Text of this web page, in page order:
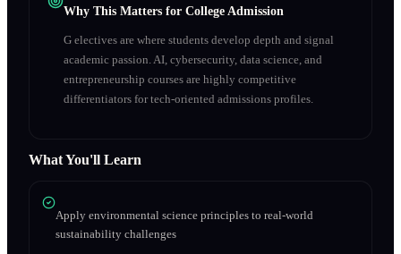
Why This Matters for College Admission
G electives are where students develop depth and signal
academic passion. AI, cybersecurity, data science, and
entrepreneurship courses are highly competitive
differentiators for tech-oriented admissions profiles.
What You'll Learn
Apply environmental science principles to real-world
sustainability challenges